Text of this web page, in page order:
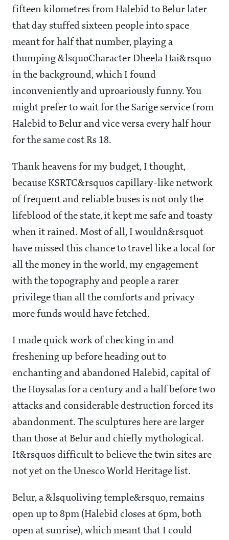
fifteen kilometres from Halebid to Belur later
that day stuffed sixteen people into space
meant for half that number, playing a
thumping &lsquoCharacter Dheela Hai&rsquo
in the background, which I found
inconveniently and uproariously funny. You
might prefer to wait for the Sarige service from
Halebid to Belur and vice versa every half hour
for the same cost Rs 18.
Thank heavens for my budget, I thought,
because KSRTC&rsquos capillary-like network
of frequent and reliable buses is not only the
lifeblood of the state, it kept me safe and toasty
when it rained. Most of all, I wouldn&rsquot
have missed this chance to travel like a local for
all the money in the world, my engagement
with the topography and people a rarer
privilege than all the comforts and privacy
more funds would have fetched.
I made quick work of checking in and
freshening up before heading out to
enchanting and abandoned Halebid, capital of
the Hoysalas for a century and a half before two
attacks and considerable destruction forced its
abandonment. The sculptures here are larger
than those at Belur and chiefly mythological.
It&rsquos difficult to believe the twin sites are
not yet on the Unesco World Heritage list.
Belur, a &lsquoliving temple&rsquo, remains
open up to 8pm (Halebid closes at 6pm, both
open at sunrise), which meant that I could